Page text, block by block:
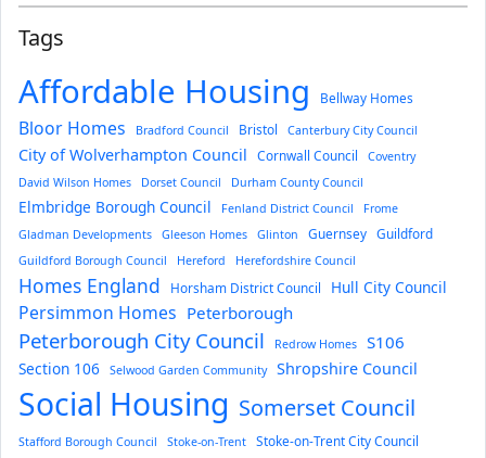
Tags
Affordable Housing Bellway Homes
Bloor Homes Bradford Council Bristol Canterbury City Council
City of Wolverhampton Council Cornwall Council
Coventry
David Wilson Homes
Dorset Council Durham County Council
Elmbridge Borough Council Fenland District Council
Frome
Gladman Developments
Gleeson Homes Glinton Guernsey Guildford
Guildford Borough Council Hereford Herefordshire Council
Homes England Horsham District Council Hull City Council
Persimmon Homes Peterborough
Peterborough City Council Redrow Homes S106
Section 106 Selwood Garden Community Shropshire Council
Social Housing Somerset Council
Stafford Borough Council Stoke-on-Trent Stoke-on-Trent City Council